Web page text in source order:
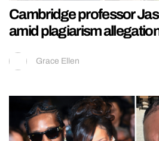
Cambridge professor
amid plagiarism
Grace Ellen